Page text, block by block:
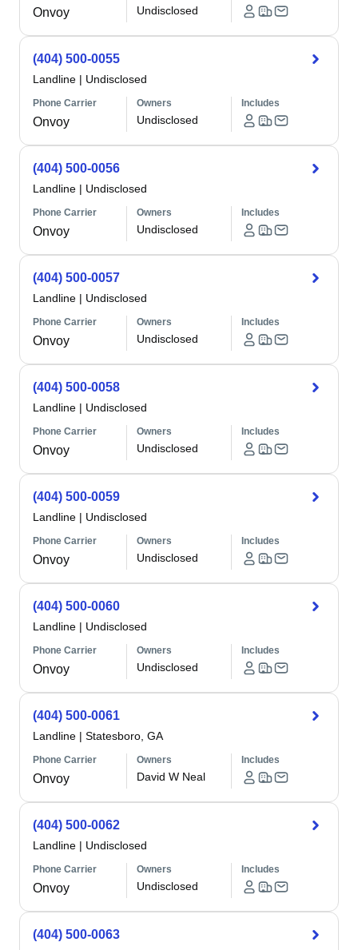
Onvoy Undisclosed
(404) 500-0055
Landline | Undisclosed
Phone Carrier
Onvoy
Owners
Undisclosed
Includes
(404) 500-0056
Landline | Undisclosed
Phone Carrier
Onvoy
Owners
Undisclosed
Includes
(404) 500-0057
Landline | Undisclosed
Phone Carrier
Onvoy
Owners
Undisclosed
Includes
(404) 500-0058
Landline | Undisclosed
Phone Carrier
Onvoy
Owners
Undisclosed
Includes
(404) 500-0059
Landline | Undisclosed
Phone Carrier
Onvoy
Owners
Undisclosed
Includes
(404) 500-0060
Landline | Undisclosed
Phone Carrier
Onvoy
Owners
Undisclosed
Includes
(404) 500-0061
Landline | Statesboro, GA
Phone Carrier
Onvoy
Owners
David W Neal
Includes
(404) 500-0062
Landline | Undisclosed
Phone Carrier
Onvoy
Owners
Undisclosed
Includes
(404) 500-0063